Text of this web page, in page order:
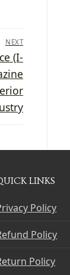
NEXT
(I-
LINKS
Policy
Policy
Policy